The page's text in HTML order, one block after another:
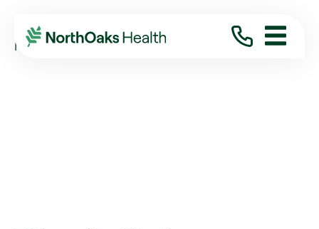
Blog 2012
June
NORTH OAKS MEDICAL EXPLORER POST 940 ...